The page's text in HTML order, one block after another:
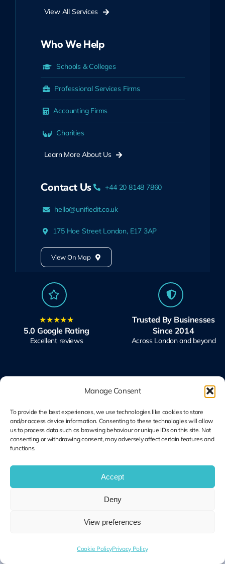
Manage Consent
To provide the best experiences, we use technologies like cookies to store
and/or access device information. Consenting to these technologies will allow
us to process data such as browsing behaviour or unique IDs on this site. Not
consenting or withdrawing consent, may adversely affect certain features and
functions.
Accept
Deny
View preferences
Cookie PolicyPrivacy Policy
View All Services
Who We Help
Schools & Colleges
Professional Services Firms
Accounting Firms
Charities
Learn More About Us
Contact Us +44 20 8148 7860
hello@unifiedit.co.uk
175 Hoe Street London, E17 3AP
View On Map
★★★★★
5.0 Google Rating
Excellent reviews
Trusted By Businesses
Since 2014
Across London and beyond
Microsoft Solutions
Partner
Modern Work & Security
Ubiquiti UniFi
Specialists
Design, Deploy, Support
Cookie Plolicy Privacy Policy